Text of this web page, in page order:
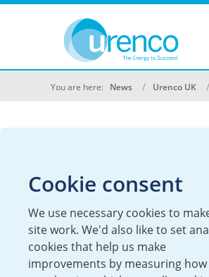
You are here: News Urenco UK
We don't
Please
Cookie consent
We use necessary cookies to
site work. We'd also like to set
cookies that help us make
improvements by measuring how